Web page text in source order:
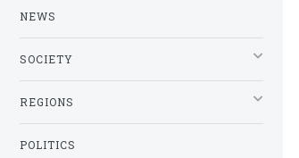
NEWS
SOCIETY
REGIONS
POLITICS